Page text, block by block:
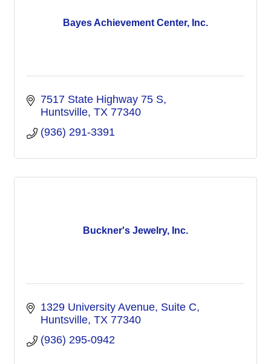
Bayes Achievement Center, Inc.
7517 State Highway 75 S
Huntsville TX 77340
(936) 291-3391
Buckner's Jewelry, Inc.
1329 University Avenue, Suite C
Huntsville TX 77340
(936) 295-0942